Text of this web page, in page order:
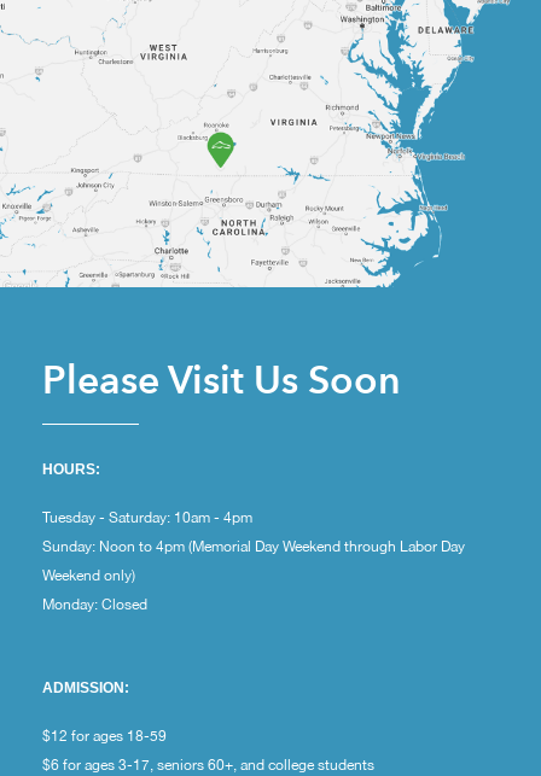
Please Visit Us Soon
HOURS:
Tuesday - Saturday: 10am - 4pm
Sunday: Noon to 4pm (Memorial Day Weekend through Labor Day
Weekend only)
Monday: Closed
ADMISSION:
$12 for ages 18-59
$6 for ages 3-17, seniors 60+, and college students